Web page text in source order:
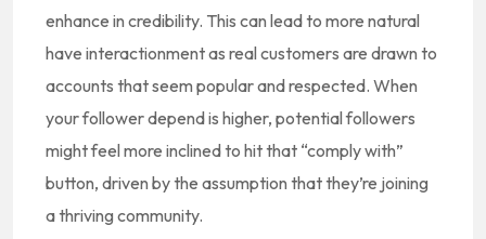
enhance in credibility. This can lead to more natural
have interactionment as real customers are drawn to
accounts that seem popular and respected. When
your follower depend is higher, potential followers
might feel more inclined to hit that “comply with”
button, driven by the assumption that they’re joining
a thriving community.